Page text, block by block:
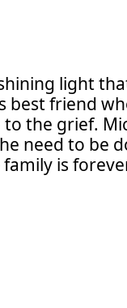
light
friend
the grief.
need to be
family is